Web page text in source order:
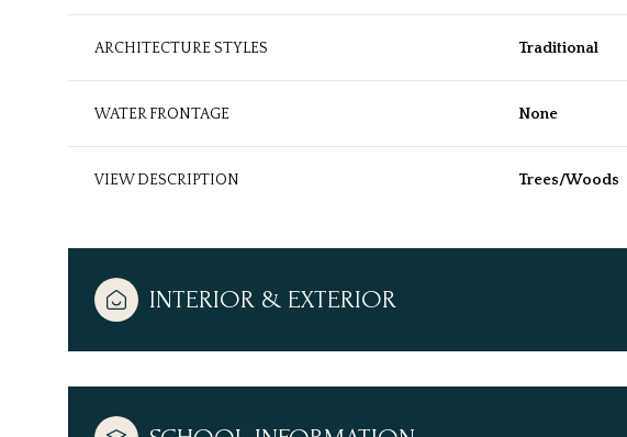
ARCHITECTURE STYLES Traditional
WATER FRONTAGE None
VIEW DESCRIPTION Trees/Woods
INTERIOR & EXTERIOR
Tuesday
11
Wednesday
12 13
Friday
14